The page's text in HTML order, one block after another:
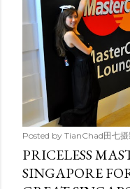
Posted by TianChad田七摄
PRICELESS
SINGAPORE